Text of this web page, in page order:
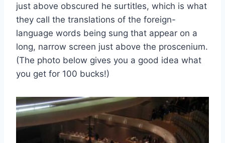
just above obscured he surtitles, which is what
they call the translations of the foreign-
language words being sung that appear on a
long, narrow screen just above the proscenium.
(The photo below gives you a good idea what
you get for 100 bucks!)